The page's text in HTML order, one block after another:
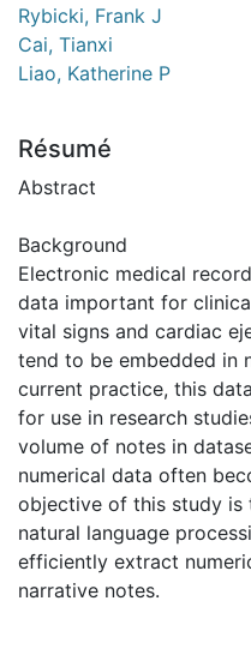
Rybicki, Frank J
Cai, Tianxi
Liao, Katherine P
Résumé
Abstract
Background
Electronic medical
data important for
vital signs and cardiac
tend to be embedded in
current practice, this
for use in research
volume of notes in
numerical data often
objective of this study is
natural language
efficiently extract
narrative notes.